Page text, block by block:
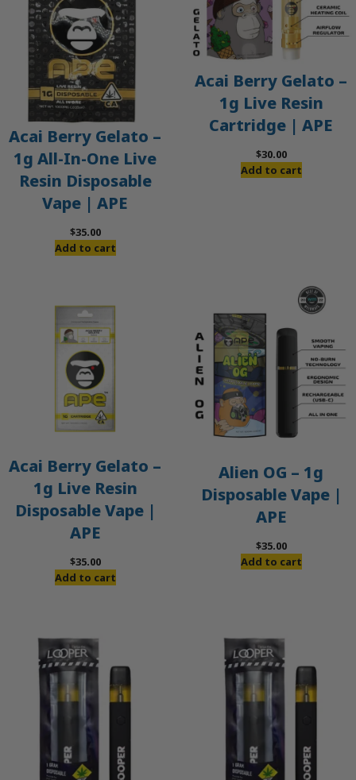
Acai Berry Gelato –
1g All-In-One Live
Resin Disposable
Vape | APE
$35.00
Add to cart
Acai Berry Gelato –
1g Live Resin
Cartridge | APE
$30.00
Add to cart
Acai Berry Gelato –
1g Live Resin
Disposable Vape |
APE
$35.00
Add to cart
Alien OG – 1g
Disposable Vape |
APE
$35.00
Add to cart